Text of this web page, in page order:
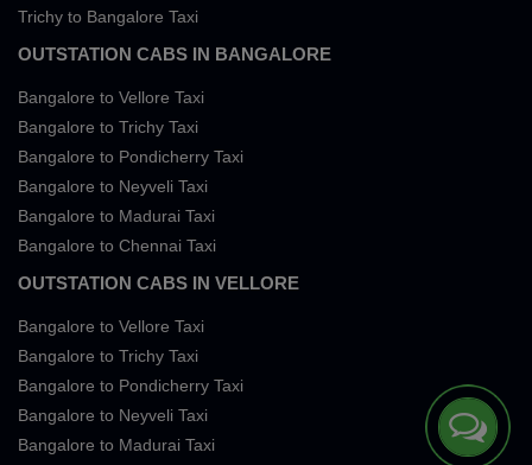
Trichy to Bangalore Taxi
OUTSTATION CABS IN BANGALORE
Bangalore to Vellore Taxi
Bangalore to Trichy Taxi
Bangalore to Pondicherry Taxi
Bangalore to Neyveli Taxi
Bangalore to Madurai Taxi
Bangalore to Chennai Taxi
OUTSTATION CABS IN VELLORE
Bangalore to Vellore Taxi
Bangalore to Trichy Taxi
Bangalore to Pondicherry Taxi
Bangalore to Neyveli Taxi
Bangalore to Madurai Taxi